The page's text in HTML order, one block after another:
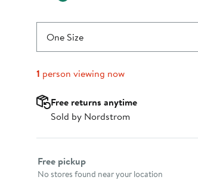
One Size
1 person viewing now
Free returns anytime
Sold by Nordstrom
Select fulfillment method
Free pickup
No stores found near your location